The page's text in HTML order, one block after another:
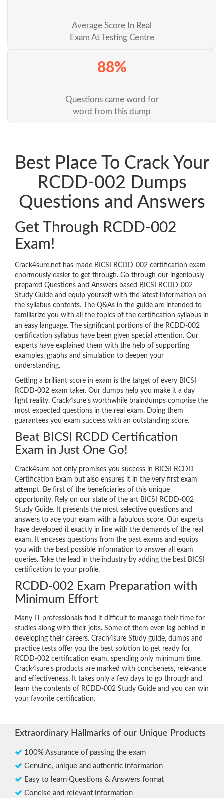
Average Score In Real
Exam At Testing Centre
88%
Questions came word for
word from this dump
Best Place To Crack Your
RCDD-002 Dumps
Questions and Answers
Get Through RCDD-002
Exam!
Crack4sure.net has made BICSI RCDD-002 certification exam
enormously easier to get through. Go through our ingeniously
prepared Questions and Answers based BICSI RCDD-002
Study Guide and equip yourself with the latest information on
the syllabus contents. The Q&As in the guide are intended to
familiarize you with all the topics of the certification syllabus in
an easy language. The significant portions of the RCDD-002
certification syllabus have been given special attention. Our
experts have explained them with the help of supporting
examples, graphs and simulation to deepen your
understanding.
Getting a brilliant score in exam is the target of every BICSI
RCDD-002 exam taker. Our dumps help you make it a day
light reality. Crack4sure’s worthwhile braindumps comprise the
most expected questions in the real exam. Doing them
guarantees you exam success with an outstanding score.
Beat BICSI RCDD Certification
Exam in Just One Go!
Crack4sure not only promises you success in BICSI RCDD
Certification Exam but also ensures it in the very first exam
attempt. Be first of the beneficiaries of this unique
opportunity. Rely on our state of the art BICSI RCDD-002
Study Guide. It presents the most selective questions and
answers to ace your exam with a fabulous score. Our experts
have developed it exactly in line with the demands of the real
exam. It encases questions from the past exams and equips
you with the best possible information to answer all exam
queries. Take the lead in the industry by adding the best BICSI
certification to your profile.
RCDD-002 Exam Preparation with
Minimum Effort
Many IT professionals find it difficult to manage their time for
studies along with their jobs. Some of them even lag behind in
developing their careers. Crach4sure Study guide, dumps and
practice tests offer you the best solution to get ready for
RCDD-002 certification exam, spending only minimum time.
Crack4sure’s products are marked with conciseness, relevance
and effectiveness. It takes only a few days to go through and
learn the contents of RCDD-002 Study Guide and you can win
your favorite certification.
Extraordinary Hallmarks of our Unique Products
100% Assurance of passing the exam
Genuine, unique and authentic information
Easy to learn Questions & Answers format
Concise and relevant information